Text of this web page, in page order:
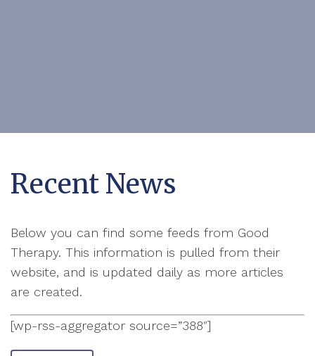
Recent News
Below you can find some feeds from Good
Therapy. This information is pulled from their
website, and is updated daily as more articles
are created.
[wp-rss-aggregator source=”388″]